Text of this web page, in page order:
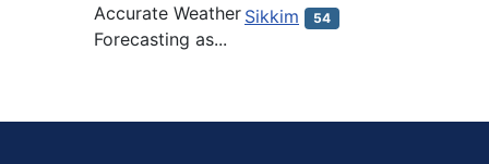
Accurate Weather
Forecasting as...
Sikkim 54